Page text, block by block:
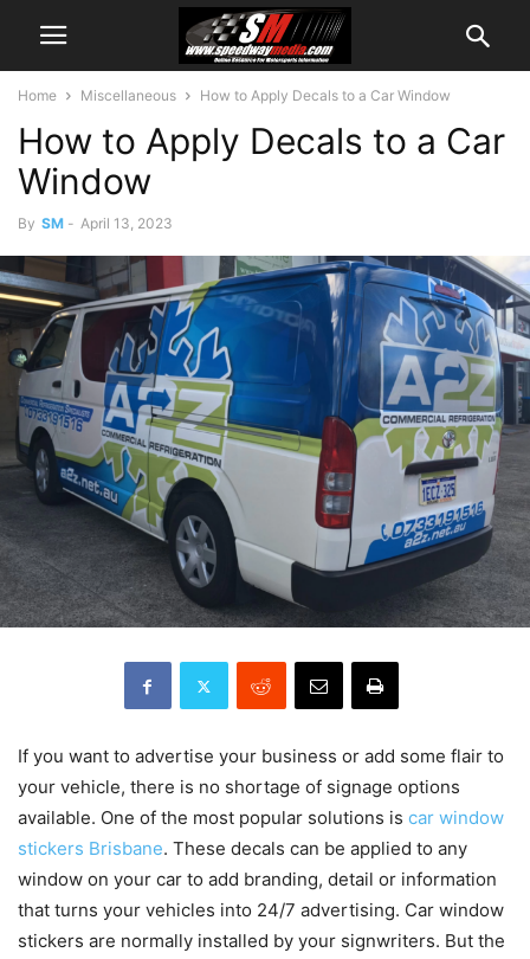
Home Miscellaneous How to Apply Decals to a Car Window
How to Apply Decals to a Car
Window
By SM - April 13, 2023
If you want to advertise your business or add some flair to
your vehicle, there is no shortage of signage options
available. One of the most popular solutions is car window
stickers Brisbane. These decals can be applied to any
window on your car to add branding, detail or information
that turns your vehicles into 24/7 advertising. Car window
stickers are normally installed by your signwriters. But the